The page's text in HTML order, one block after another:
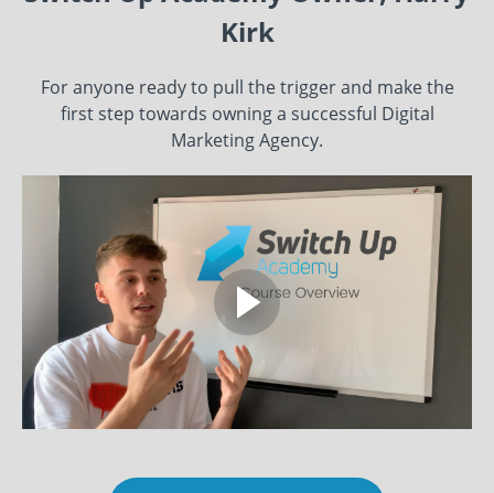
Kirk
For anyone ready to pull the trigger and make the
first step towards owning a successful Digital
Marketing Agency.